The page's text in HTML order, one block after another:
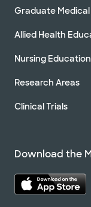
Graduate
Allied Health
Nursing Education
Research Areas
Clinical Trials
Download the